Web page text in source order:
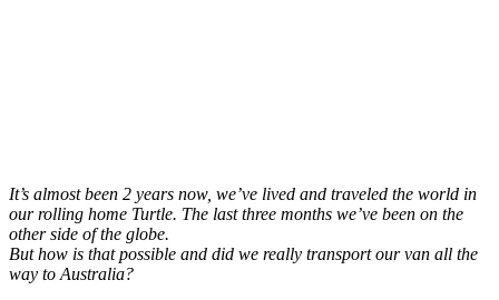
It’s almost been 2 years now, we’ve lived and traveled the world in
our rolling home Turtle. The last three months we’ve been on the
other side of the globe.
But how is that possible and did we really transport our van all the
way to Australia?